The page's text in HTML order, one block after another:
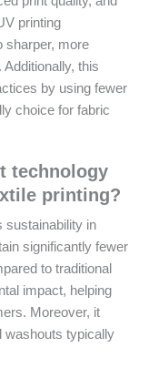
printing
sharper, more
this
by using fewer
choice for fabric
technology
printing?
sustainability in
significantly fewer
to traditional
impact, helping
Moreover, it
washouts typically